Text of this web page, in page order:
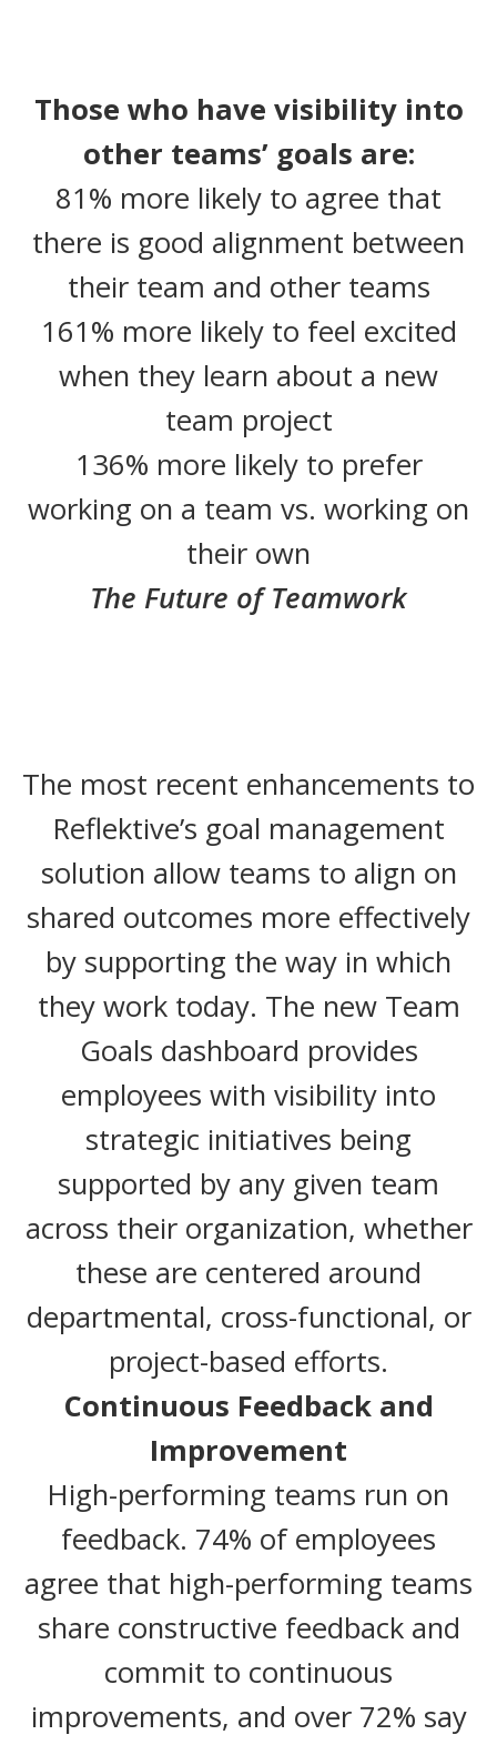
Those who have visibility into
other teams’ goals are:
81% more likely to agree that
there is good alignment between
their team and other teams
161% more likely to feel excited
when they learn about a new
team project
136% more likely to prefer
working on a team vs. working on
their own
The Future of Teamwork
The most recent enhancements to
Reflektive’s goal management
solution allow teams to align on
shared outcomes more effectively
by supporting the way in which
they work today. The new Team
Goals dashboard provides
employees with visibility into
strategic initiatives being
supported by any given team
across their organization, whether
these are centered around
departmental, cross-functional, or
project-based efforts.
Continuous Feedback and
Improvement
High-performing teams run on
feedback. 74% of employees
agree that high-performing teams
share constructive feedback and
commit to continuous
improvements, and over 72% say